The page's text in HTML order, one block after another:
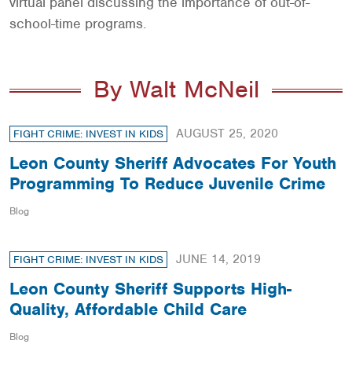
school-time programs.
By Walt McNeil
FIGHT CRIME: INVEST IN KIDS AUGUST 25, 2020
Leon County Sheriff Advocates For Youth
Programming To Reduce Juvenile Crime
Blog
FIGHT CRIME: INVEST IN KIDS JUNE 14, 2019
Leon County Sheriff Supports High-
Quality, Affordable Child Care
Blog